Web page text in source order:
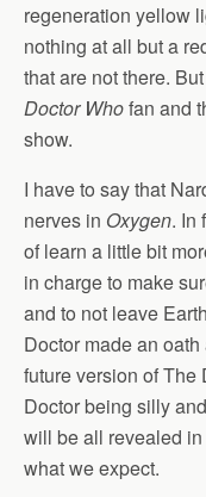
regeneration yellow
nothing at all but a
that are not there.
Doctor Whofan and
show.
I have to say that
nerves in Oxygen. In
of learn a little bit
in charge to make
and to not leave
Doctor made an
future version of The
Doctor being silly
will be all revealed
what we expect.